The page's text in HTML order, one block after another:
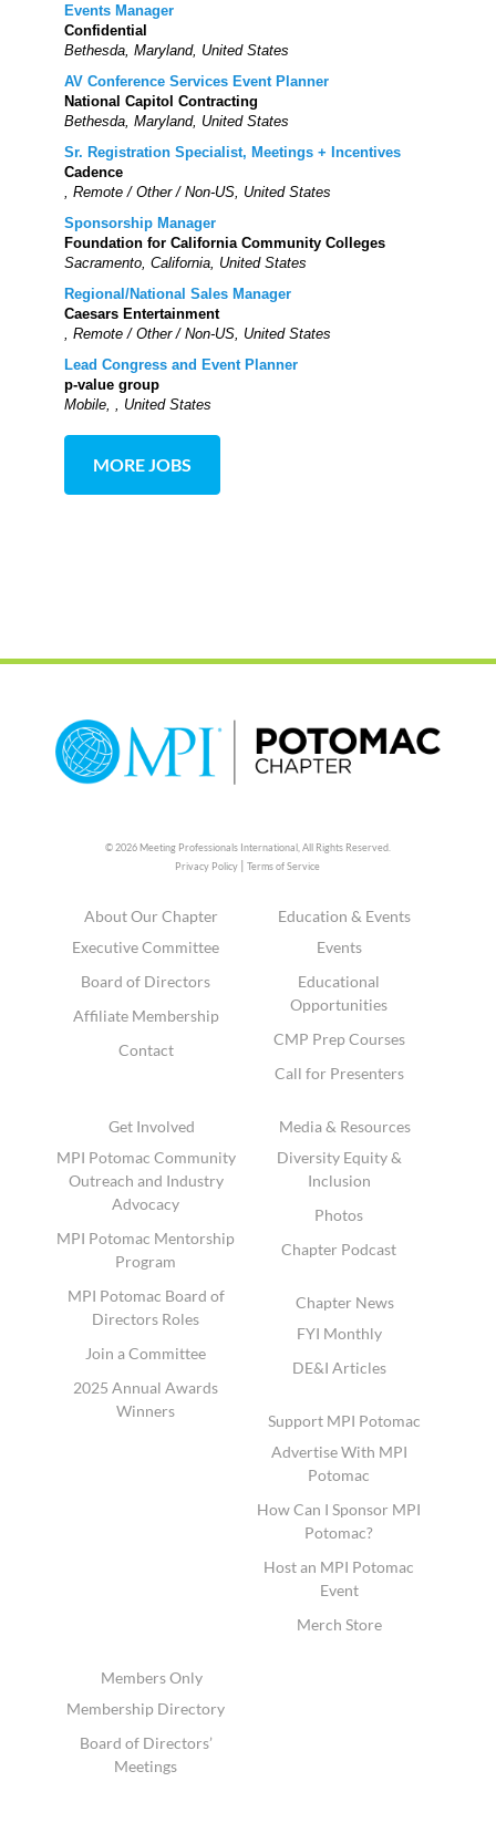
Events Manager
Confidential
Bethesda, Maryland, United States
AV Conference Services Event Planner
National Capitol Contracting
Bethesda, Maryland, United States
Sr. Registration Specialist, Meetings + Incentives
Cadence
, Remote / Other / Non-US, United States
Sponsorship Manager
Foundation for California Community Colleges
Sacramento, California, United States
Regional/National Sales Manager
Caesars Entertainment
, Remote / Other / Non-US, United States
Lead Congress and Event Planner
p-value group
Mobile, , United States
MORE JOBS
© 2026 Meeting Professionals International, All Rights Reserved.
Privacy Policy |Terms of Service
About Our Chapter
Executive Committee
Board of Directors
Affiliate Membership
Contact
Education & Events
Events
Educational
Opportunities
CMP Prep Courses
Call for Presenters
Get Involved
MPI Potomac Community
Outreach and Industry
Advocacy
MPI Potomac Mentorship
Program
MPI Potomac Board of
Directors Roles
Join a Committee
2025 Annual Awards
Winners
Media & Resources
Diversity Equity &
Inclusion
Photos
Chapter Podcast
Chapter News
FYI Monthly
DE&I Articles
Support MPI Potomac
Advertise With MPI
Potomac
How Can I Sponsor MPI
Potomac?
Host an MPI Potomac
Event
Merch Store
Members Only
Membership Directory
Board of Directors’
Meetings